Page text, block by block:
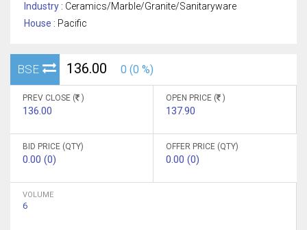
Industry : Ceramics/Marble/Granite/Sanitaryware
House : Pacific
BSE 136.00 0 (0 %)
PREV CLOSE ( )
136.00
OPEN PRICE ( )
137.90
BID PRICE (QTY)
0.00 (0)
OFFER PRICE (QTY)
0.00 (0)
VOLUME
6